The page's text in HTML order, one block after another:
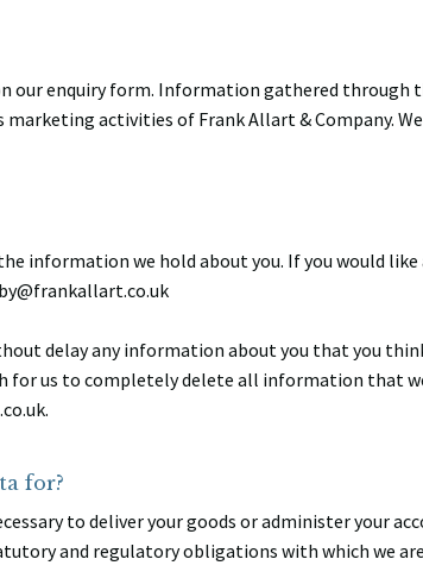
our enquiry form. Information gathered through
marketing activities of Frank Allart & Company.
information we hold about you. If you would
delay any information about you that you
for us to completely delete all information that
for?
to deliver your goods or administer your
and regulatory obligations with which we